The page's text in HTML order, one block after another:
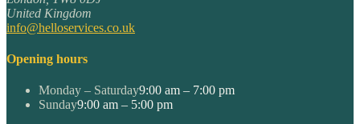
United Kingdom
info@helloservices.co.uk
Opening hours
Monday – Saturday9:00 am – 7:00 pm
Sunday9:00 am – 5:00 pm